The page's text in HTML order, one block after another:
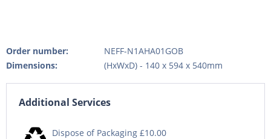
Order number:
NEFF-N1AHA01GOB
Dimensions:
(HxWxD) - 140 x 594 x 540mm
Additional Services
Dispose of Packaging £10.00